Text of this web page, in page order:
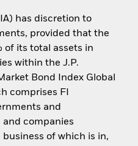
has discretion to
provided that the
of its total assets in
within the J.P.
Bond Index Global
comprises FI
and
and companies
of which is in,